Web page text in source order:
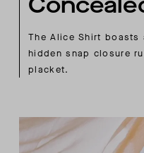
The Alice Shirt
hidden snap closure
placket.